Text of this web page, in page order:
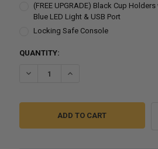
(FREE UPGRADE) Black Cup Holders
Blue LED Light & USB Port
Locking Safe Console
CURRENT
QUANTITY:
DECREASE QUANTITY OF RECPRO
INCREASE QUANTITY OF